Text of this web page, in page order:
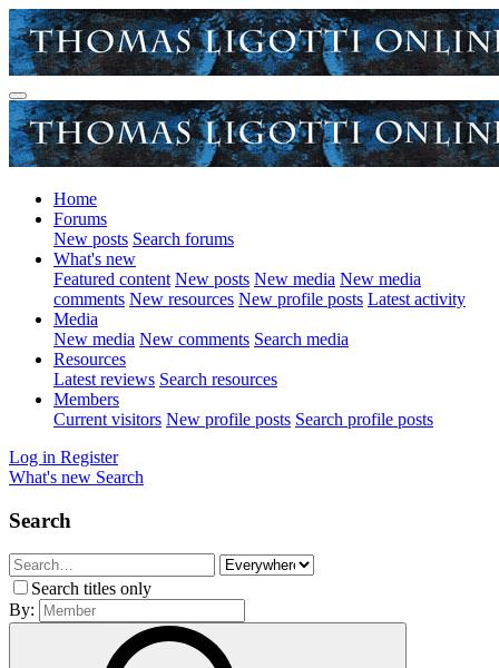
Home
Forums
New posts Search forums
What's new
Featured content New posts New media New media
comments New resources New profile posts Latest activity
Media
New media New comments Search media
Resources
Latest reviews Search resources
Members
Current visitors New profile posts Search profile posts
Log in Register
What's new Search
Search
Search titles only
By: